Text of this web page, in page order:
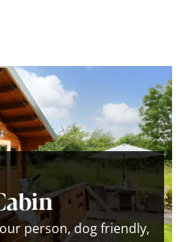
person, dog friendly,